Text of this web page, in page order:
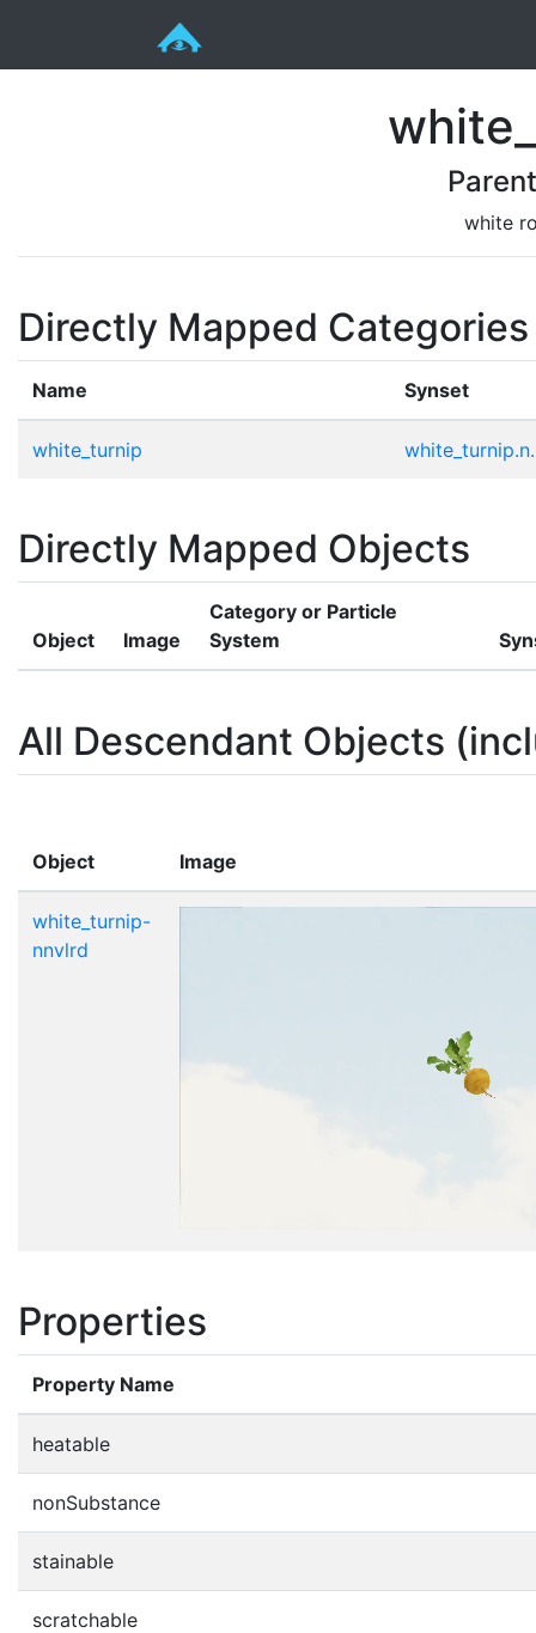
white
Directly Mapped Categories
Name Synset
white_turnip
Directly Mapped Objects
Object Image
Category or Particle
System
All Descendant Objects
Object Image
white_turnip-
nnvlrd
Properties
Property Name
heatable
nonSubstance
stainable
scratchable